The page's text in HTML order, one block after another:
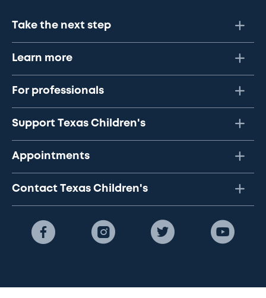
Take the next step
Learn more
For professionals
Support Texas Children's
Appointments
Contact Texas Children's